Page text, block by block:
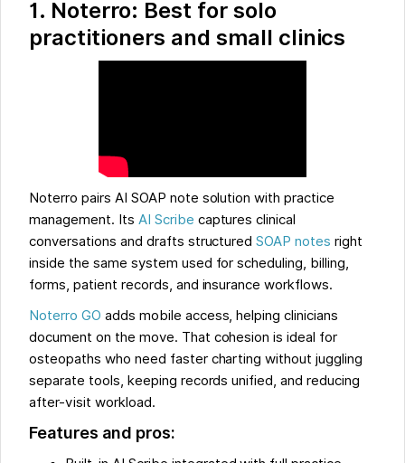
1. Noterro: Best for solo
practitioners and small clinics
Noterro pairs AI SOAP note solution with practice
management. Its AI Scribe captures clinical
conversations and drafts structuredSOAP notes right
inside the same system used for scheduling, billing,
forms, patient records, and insurance workflows.
Noterro GO adds mobile access, helping clinicians
document on the move. That cohesion is ideal for
osteopaths who need faster charting without juggling
separate tools, keeping records unified, and reducing
after-visit workload.
Features and pros: